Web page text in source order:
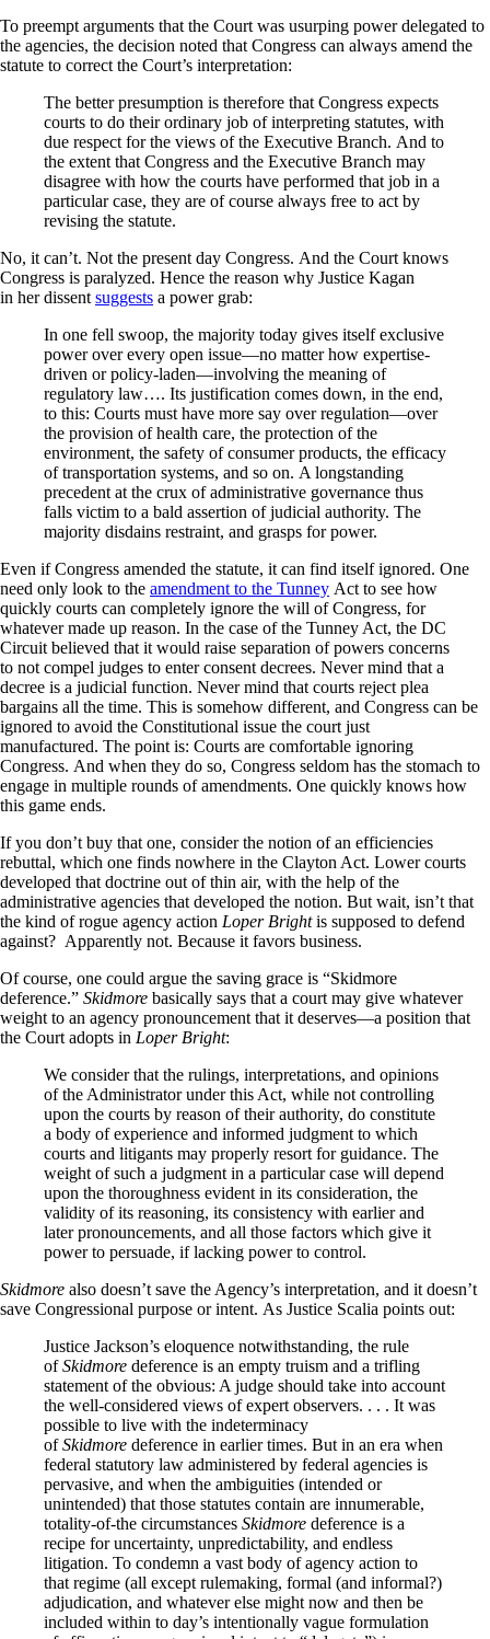
To preempt arguments that the Court was usurping power delegated to
the agencies, the decision noted that Congress can always amend the
statute to correct the Court’s interpretation:
The better presumption is therefore that Congress expects
courts to do their ordinary job of interpreting statutes, with
due respect for the views of the Executive Branch. And to
the extent that Congress and the Executive Branch may
disagree with how the courts have performed that job in a
particular case, they are of course always free to act by
revising the statute.
No, it can’t. Not the present day Congress. And the Court knows
Congress is paralyzed. Hence the reason why Justice Kagan
in her dissent suggests a power grab:
In one fell swoop, the majority today gives itself exclusive
power over every open issue—no matter how expertise-
driven or policy-laden—involving the meaning of
regulatory law…. Its justification comes down, in the end,
to this: Courts must have more say over regulation—over
the provision of health care, the protection of the
environment, the safety of consumer products, the efficacy
of transportation systems, and so on. A longstanding
precedent at the crux of administrative governance thus
falls victim to a bald assertion of judicial authority. The
majority disdains restraint, and grasps for power.
Even if Congress amended the statute, it can find itself ignored. One
need only look to the amendment to the Tunney Act to see how
quickly courts can completely ignore the will of Congress, for
whatever made up reason. In the case of the Tunney Act, the DC
Circuit believed that it would raise separation of powers concerns
to not compel judges to enter consent decrees. Never mind that a
decree is a judicial function. Never mind that courts reject plea
bargains all the time. This is somehow different, and Congress can be
ignored to avoid the Constitutional issue the court just
manufactured. The point is: Courts are comfortable ignoring
Congress. And when they do so, Congress seldom has the stomach to
engage in multiple rounds of amendments. One quickly knows how
this game ends.
If you don’t buy that one, consider the notion of an efficiencies
rebuttal, which one finds nowhere in the Clayton Act. Lower courts
developed that doctrine out of thin air, with the help of the
administrative agencies that developed the notion. But wait, isn’t that
the kind of rogue agency action Loper Brightis supposed to defend
against? Apparently not. Because it favors business.
Of course, one could argue the saving grace is “Skidmore
deference.” Skidmore basically says that a court may give whatever
weight to an agency pronouncement that it deserves—a position that
the Court adopts in Loper Bright:
We consider that the rulings, interpretations, and opinions
of the Administrator under this Act, while not controlling
upon the courts by reason of their authority, do constitute
a body of experience and informed judgment to which
courts and litigants may properly resort for guidance. The
weight of such a judgment in a particular case will depend
upon the thoroughness evident in its consideration, the
validity of its reasoning, its consistency with earlier and
later pronouncements, and all those factors which give it
power to persuade, if lacking power to control.
Skidmore also doesn’t save the Agency’s interpretation, and it doesn’t
save Congressional purpose or intent. As Justice Scalia points out:
Justice Jackson’s eloquence notwithstanding, the rule
ofSkidmore deference is an empty truism and a trifling
statement of the obvious: A judge should take into account
the well-considered views of expert observers. . . . It was
possible to live with the indeterminacy
ofSkidmore deference in earlier times. But in an era when
federal statutory law administered by federal agencies is
pervasive, and when the ambiguities (intended or
unintended) that those statutes contain are innumerable,
totality-of-the circumstances Skidmore deference is a
recipe for uncertainty, unpredictability, and endless
litigation. To condemn a vast body of agency action to
that regime (all except rulemaking, formal (and informal?)
adjudication, and whatever else might now and then be
included within to day’s intentionally vague formulation